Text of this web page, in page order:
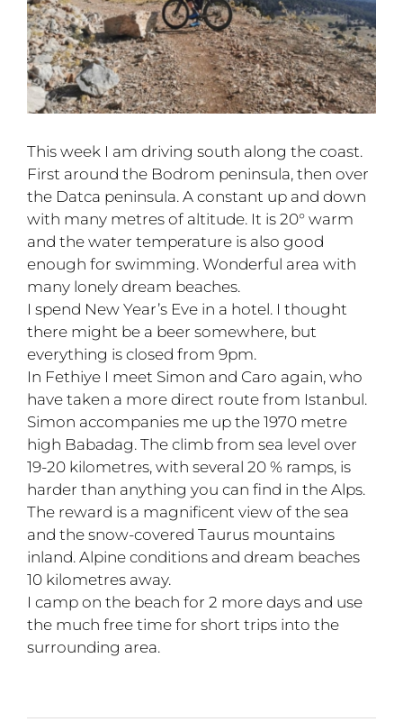
This week I am driving south along the coast.
First around the Bodrom peninsula, then over
the Datca peninsula. A constant up and down
with many metres of altitude. It is 20° warm
and the water temperature is also good
enough for swimming. Wonderful area with
many lonely dream beaches.
I spend New Year’s Eve in a hotel. I thought
there might be a beer somewhere, but
everything is closed from 9pm.
In Fethiye I meet Simon and Caro again, who
have taken a more direct route from Istanbul.
Simon accompanies me up the 1970 metre
high Babadag. The climb from sea level over
19-20 kilometres, with several 20 % ramps, is
harder than anything you can find in the Alps.
The reward is a magnificent view of the sea
and the snow-covered Taurus mountains
inland. Alpine conditions and dream beaches
10 kilometres away.
I camp on the beach for 2 more days and use
the much free time for short trips into the
surrounding area.